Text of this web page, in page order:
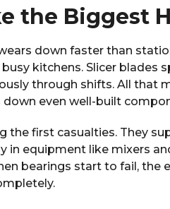
the Biggest
down faster than
kitchens. Slicer blades
through shifts. All that
even well-built
the first casualties. They
in equipment like mixers
bearings start to fail, the